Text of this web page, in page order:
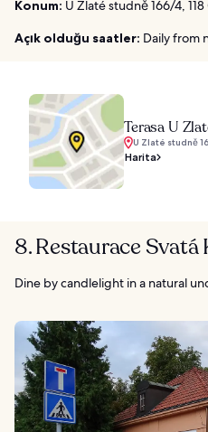
Konum: U Zlaté studně 166/4,
Açık olduğu saatler: Daily from
Terasa U
U Zlaté studně
Harita
8. Restaurace Svatá
Dine by candlelight in a natural